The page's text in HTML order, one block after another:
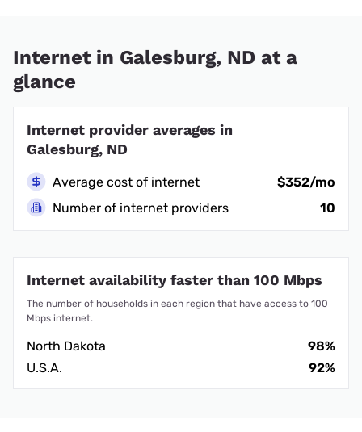
Internet in Galesburg, ND at a
glance
Internet provider averages in
Galesburg, ND
Average cost of internet
$352/mo
Number of internet providers
10
Internet availability faster than 100 Mbps
The number of households in each region that have access to 100
Mbps internet.
North Dakota
98%
U.S.A.
92%